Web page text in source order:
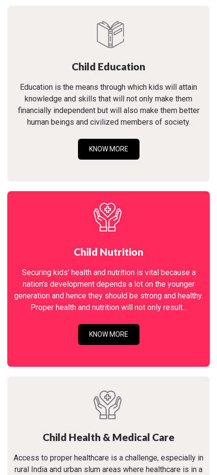
Child Education
Education is the means through which kids will attain
knowledge and skills that will not only make them
financially independent but will also make them better
human beings and civilized members of society.
KNOW MORE
Child Nutrition
Securing kids' health and nutrition is vital because a
nation's development depends a lot on the younger
generation and hence they should be strong and healthy.
Proper health and nutrition will not only result...
KNOW MORE
Child Health & Medical Care
Access to proper healthcare is a challenge, especially in
rural India and urban slum areas where healthcare is in a